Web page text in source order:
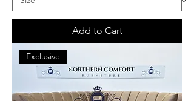
Add to Cart
Exclusive